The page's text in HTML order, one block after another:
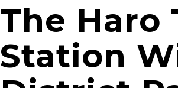
The Haro
Station